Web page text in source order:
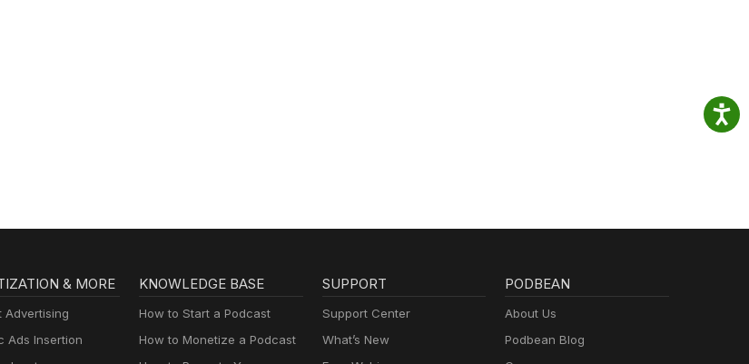
& MORE
Advertising
Ads Insertion
KNOWLEDGE BASE
How to Start a Podcast
How to Monetize a Podcast
SUPPORT
Support Center
What’s New
PODBEAN
About Us
Podbean Blog